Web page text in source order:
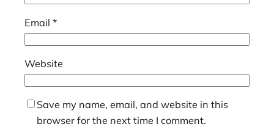
Email *
Website
Save my name, email, and website in this
browser for the next time I comment.